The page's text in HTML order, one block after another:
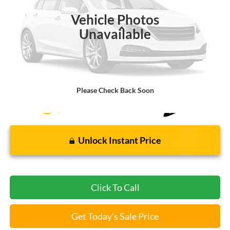
Vehicle Photos
Unavailable
Please Check Back Soon
Less
Bommarito Price: $21,520
*Bommarito Price Includes Administrative Fee
Unlock Instant Price
Click To Call
Get Today's Sale Price